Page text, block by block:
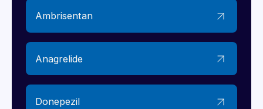
Ambrisentan
Anagrelide
Donepezil